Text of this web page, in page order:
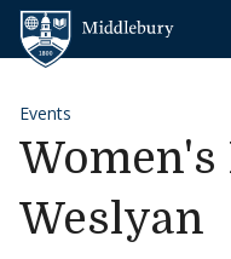
Skip to content
Events
Women's
Weslyan